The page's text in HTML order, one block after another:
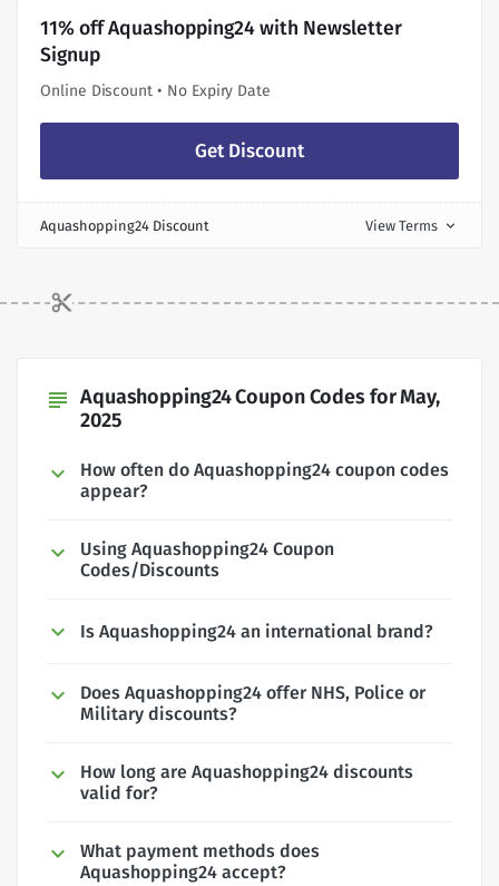
11% off Aquashopping24 with Newsletter
Signup
Online Discount • No Expiry Date
Get Discount
Aquashopping24 Discount View Terms expand_more
subject Aquashopping24 Coupon Codes for May,
2025
How often do Aquashopping24 coupon codes
appear?
Using Aquashopping24 Coupon
Codes/Discounts
Is Aquashopping24 an international brand?
Does Aquashopping24 offer NHS, Police or
Military discounts?
How long are Aquashopping24 discounts
valid for?
What payment methods does
Aquashopping24 accept?